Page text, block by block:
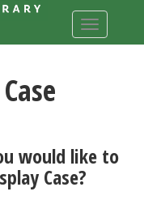
Toggle
would like to
Case?